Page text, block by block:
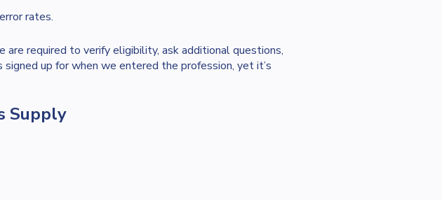
rates.
are required to verify eligibility, ask additional questions,
up for when we entered the profession, yet it’s
Supply